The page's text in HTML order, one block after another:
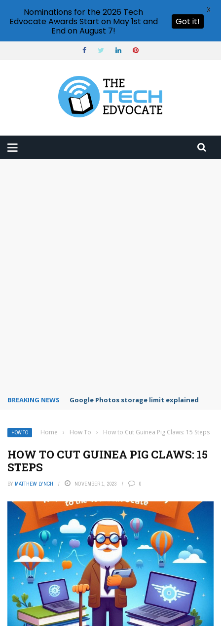
BREAKING NEWS Microsoft Teams status settings
HOW TO Home › How To › How to Cut Guinea Pig Claws: 15 Steps
HOW TO CUT GUINEA PIG CLAWS: 15
STEPS
BY MATTHEW LYNCH NOVEMBER 1, 2023 0
Nominations for the 2026 Tech
Edvocate Awards Start on May 1st and
End on August 7!
Got it!
X